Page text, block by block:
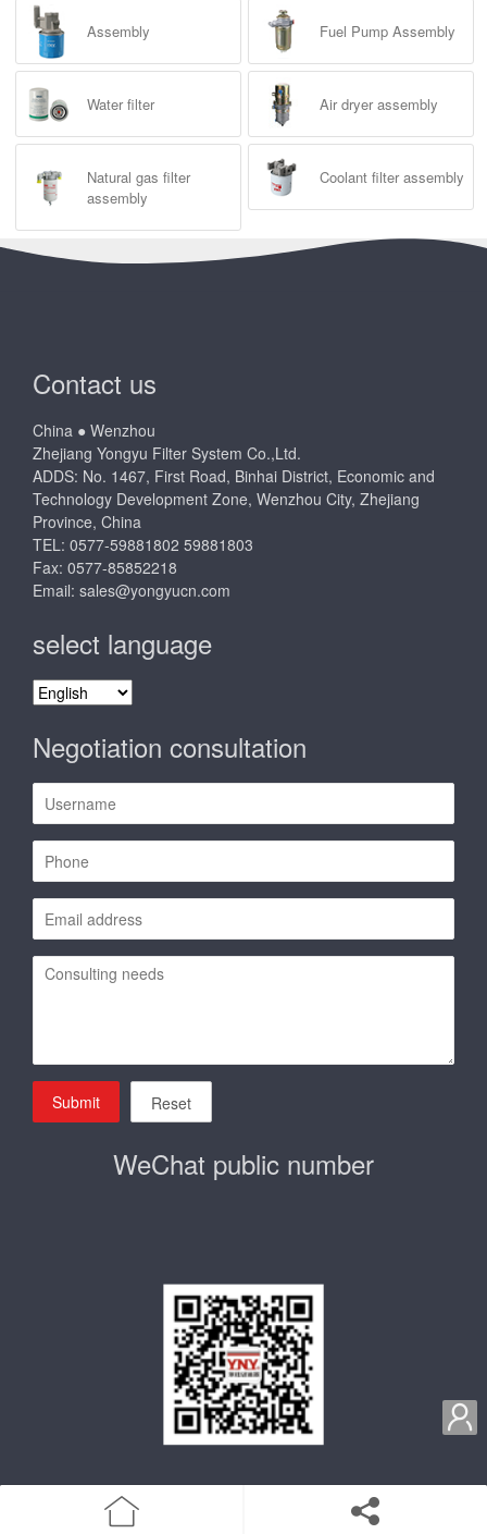
Enterprise qualification
Assembly Fuel Pump Assembly
Water filter Air dryer assembly
Natural gas filter
assembly
Coolant filter assembly
Contact us
China ● Wenzhou
Zhejiang Yongyu Filter System Co.,Ltd.
ADDS: No. 1467, First Road, Binhai District, Economic and
Technology Development Zone, Wenzhou City, Zhejiang
Province, China
TEL: 0577-59881802 59881803
Fax: 0577-85852218
Email: sales@yongyucn.com
select language
select
Negotiation consultation
Submit Reset
WeChat public number
